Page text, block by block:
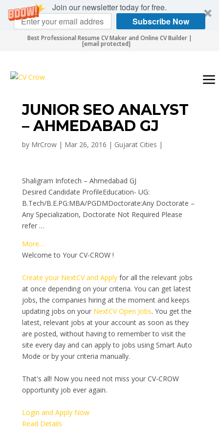
Join our newsletter today for free.
Subscribe Now
Best Professional Resume CV Maker and Online CV Builder |
[email protected]
JUNIOR SEO ANALYST
– AHMEDABAD GJ
by MrCrow| Mar 26, 2016 | Gujarat Cities |
Shaligram Infotech – Ahmedabad GJ
Desired Candidate ProfileEducation- UG:
B.Tech/B.E.PG:MBA/PGDMDoctorate:Any Doctorate –
Any Specialization, Doctorate Not Required Please
refer …
More…
Welcome to Your CV-CROW !
Create your NextCV and Applyfor all the relevant jobs
at once depending on your criteria. You can get latest
jobs, the companies hiring at the moment and keeps
updating jobs on your NextCV Open Jobs. You get the
latest, relevant jobs at your account as soon as they
are posted, without having to remember to visit the
site every day and can apply to jobs using Smart Auto
Mode or by your criteria manually.
That's all! Now you need not miss your CV-CROW
opportunity job ever again.
Login and Apply Now
Read Details